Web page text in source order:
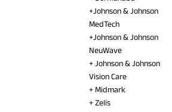
+Johnson & Johnson
MedTech
+Johnson & Johnson
NeuWave
+ Johnson & Johnson
Vision Care
+ Midmark
+ Zelis